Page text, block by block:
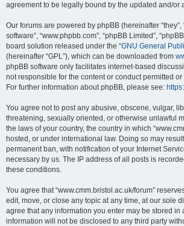
agreement to be legally bound by the updated and/or
Our forums are powered by phpBB (hereinafter “they”,
software”, “www.phpbb.com”, “phpBB Limited”,
board solution released under the “GNU General
(hereinafter “GPL”), which can be downloaded from
phpBB software only facilitates internet-based
not responsible for the content or conduct permitted
For further information about phpBB, please see:
You agree not to post any abusive, obscene, vulgar,
threatening, sexually oriented, or otherwise unlawful
the laws of your country, the country in which
hosted, or under international law. Doing so may
permanent ban, with notification of your Internet
necessary by us. The IP address of all posts is
these conditions.
You agree that “www.cmm.bristol.ac.uk/forum”
edit, move, or close any topic at any time, at our sole
agree that any information you enter may be stored in
information will not be disclosed to any third party